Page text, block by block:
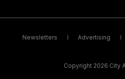
Newsletters Advertising
Copyright 2026 City